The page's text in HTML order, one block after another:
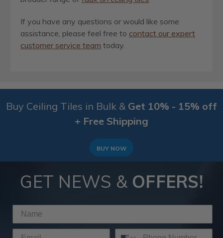
If you have any questions or would like some
assistance, please feel free to contact our expert
customer service team today.
Buy Ceiling Tiles in Bulk & Get 10% - 15% off
+ Free Shipping
BUY NOW
GET NEWS & OFFERS!